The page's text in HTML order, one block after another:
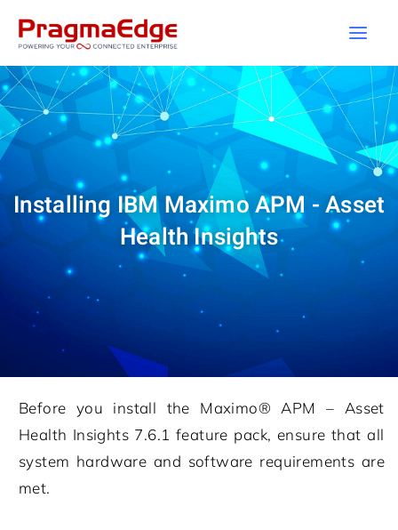
Installing IBM Maximo APM - Asset
Health Insights
Before you install the Maximo® APM – Asset
Health Insights 7.6.1 feature pack, ensure that all
system hardware and software requirements are
met.